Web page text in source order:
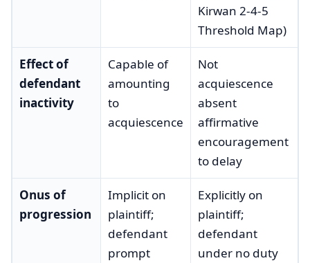
Kirwan 2-4-5
Threshold Map)
Effect of
defendant
inactivity
Capable of
amounting
to
acquiescence
Not
acquiescence
absent
affirmative
encouragement
to delay
Onus of
progression
Implicit on
plaintiff;
defendant
prompt
Explicitly on
plaintiff;
defendant
under no duty